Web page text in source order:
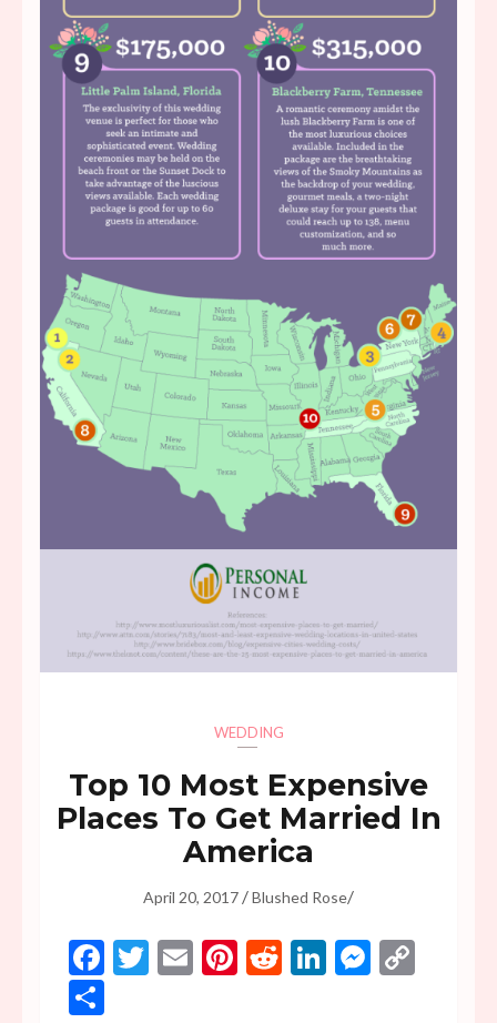
WEDDING
Top 10 Most Expensive
Places To Get Married In
America
April 20, 2017 /Blushed Rose/
Facebook
Twitter
EmailPinterest
RedditLinkedIn